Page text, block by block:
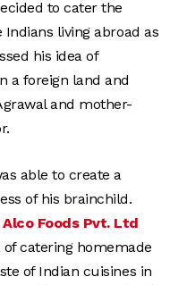
to cater the
living abroad as
his idea of
a foreign land and
and mother-
able to create a
of his brainchild.
Alco Foods Pvt. Ltd
catering homemade
of Indian cuisines in